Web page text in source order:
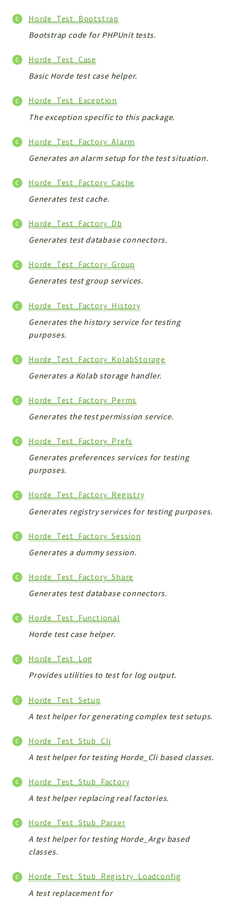
Horde_Test_Bootstrap
Bootstrap code for PHPUnit tests.
Horde_Test_Case
Basic Horde test case helper.
Horde_Test_Exception
The exception specific to this package.
Horde_Test_Factory_Alarm
Generates an alarm setup for the test situation.
Horde_Test_Factory_Cache
Generates test cache.
Horde_Test_Factory_Db
Generates test database connectors.
Horde_Test_Factory_Group
Generates test group services.
Horde_Test_Factory_History
Generates the history service for testing
purposes.
Horde_Test_Factory_KolabStorage
Generates a Kolab storage handler.
Horde_Test_Factory_Perms
Generates the test permission service.
Horde_Test_Factory_Prefs
Generates preferences services for testing
purposes.
Horde_Test_Factory_Registry
Generates registry services for testing purposes.
Horde_Test_Factory_Session
Generates a dummy session.
Horde_Test_Factory_Share
Generates test database connectors.
Horde_Test_Functional
Horde test case helper.
Horde_Test_Log
Provides utilities to test for log output.
Horde_Test_Setup
A test helper for generating complex test setups.
Horde_Test_Stub_Cli
A test helper for testing Horde_Cli based classes.
Horde_Test_Stub_Factory
A test helper replacing real factories.
Horde_Test_Stub_Parser
A test helper for testing Horde_Argv based
classes.
Horde_Test_Stub_Registry_Loadconfig
A test replacement for